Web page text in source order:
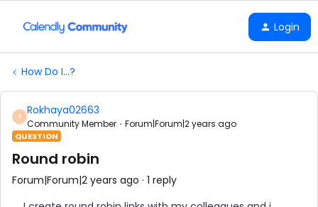
Login
How Do I...?
R Rokhaya02663
Community Member Forum|Forum|2 years ago
QUESTION
Round robin
Forum|Forum|2 years ago 1 reply